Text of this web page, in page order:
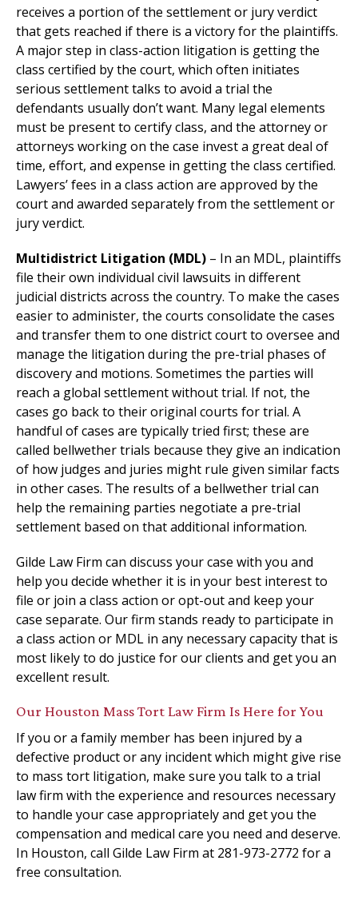
receives a portion of the settlement or jury verdict
that gets reached if there is a victory for the plaintiffs.
A major step in class-action litigation is getting the
class certified by the court, which often initiates
serious settlement talks to avoid a trial the
defendants usually don’t want. Many legal elements
must be present to certify class, and the attorney or
attorneys working on the case invest a great deal of
time, effort, and expense in getting the class certified.
Lawyers’ fees in a class action are approved by the
court and awarded separately from the settlement or
jury verdict.
Multidistrict Litigation (MDL) – In an MDL, plaintiffs
file their own individual civil lawsuits in different
judicial districts across the country. To make the cases
easier to administer, the courts consolidate the cases
and transfer them to one district court to oversee and
manage the litigation during the pre-trial phases of
discovery and motions. Sometimes the parties will
reach a global settlement without trial. If not, the
cases go back to their original courts for trial. A
handful of cases are typically tried first; these are
called bellwether trials because they give an indication
of how judges and juries might rule given similar facts
in other cases. The results of a bellwether trial can
help the remaining parties negotiate a pre-trial
settlement based on that additional information.
Gilde Law Firm can discuss your case with you and
help you decide whether it is in your best interest to
file or join a class action or opt-out and keep your
case separate. Our firm stands ready to participate in
a class action or MDL in any necessary capacity that is
most likely to do justice for our clients and get you an
excellent result.
Our Houston Mass Tort Law Firm Is Here for You
If you or a family member has been injured by a
defective product or any incident which might give rise
to mass tort litigation, make sure you talk to a trial
law firm with the experience and resources necessary
to handle your case appropriately and get you the
compensation and medical care you need and deserve.
In Houston, call Gilde Law Firm at 281-973-2772 for a
free consultation.